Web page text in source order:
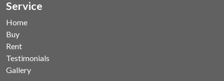
Service
Home
Buy
Rent
Testimonials
Gallery